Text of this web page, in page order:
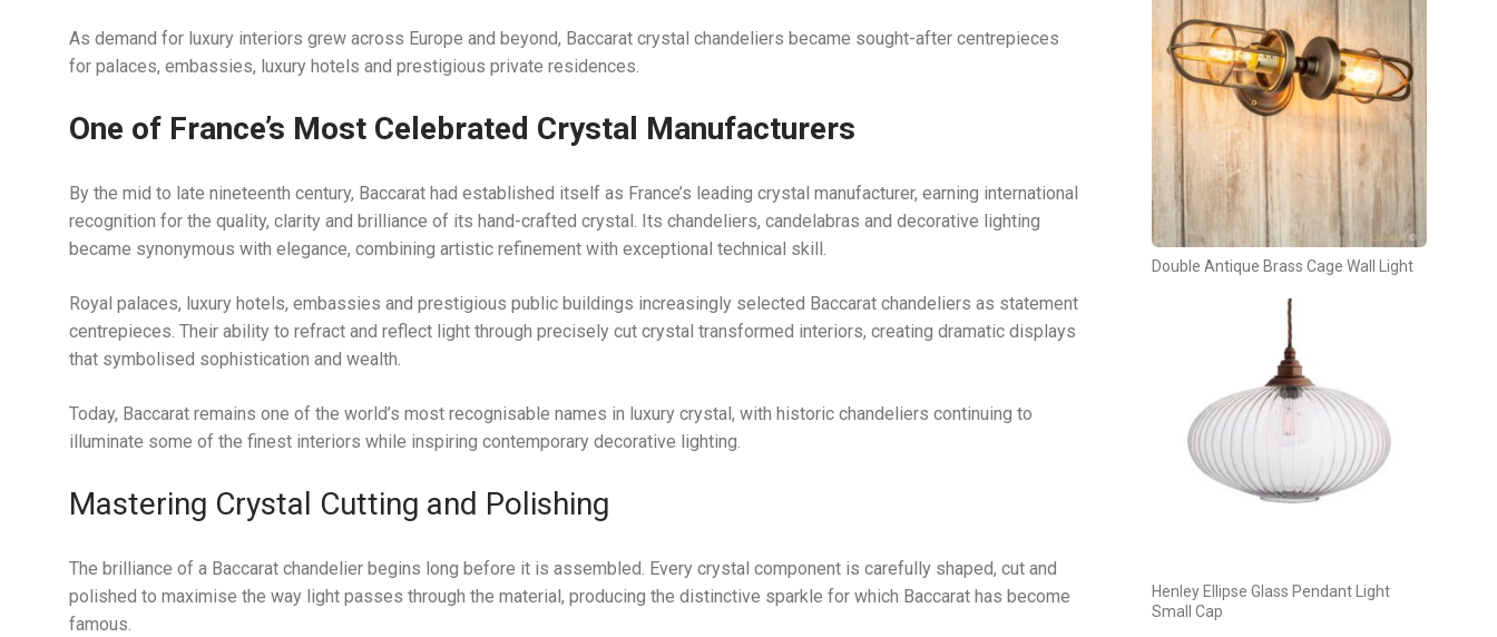
As demand for luxury interiors grew across Europe and beyond, Baccarat crystal chandeliers became sought-after centrepieces
for palaces, embassies, luxury hotels and prestigious private residences.
One of France’s Most Celebrated Crystal Manufacturers
By the mid to late nineteenth century, Baccarat had established itself as France’s leading crystal manufacturer, earning international
recognition for the quality, clarity and brilliance of its hand-crafted crystal. Its chandeliers, candelabras and decorative lighting
became synonymous with elegance, combining artistic refinement with exceptional technical skill.
Royal palaces, luxury hotels, embassies and prestigious public buildings increasingly selected Baccarat chandeliers as statement
centrepieces. Their ability to refract and reflect light through precisely cut crystal transformed interiors, creating dramatic displays
that symbolised sophistication and wealth.
Today, Baccarat remains one of the world’s most recognisable names in luxury crystal, with historic chandeliers continuing to
illuminate some of the finest interiors while inspiring contemporary decorative lighting.
Mastering Crystal Cutting and Polishing
The brilliance of a Baccarat chandelier begins long before it is assembled. Every crystal component is carefully shaped, cut and
polished to maximise the way light passes through the material, producing the distinctive sparkle for which Baccarat has become
famous.
Double Antique Brass Cage Wall Light
Henley Ellipse Glass Pendant Light
Small Cap